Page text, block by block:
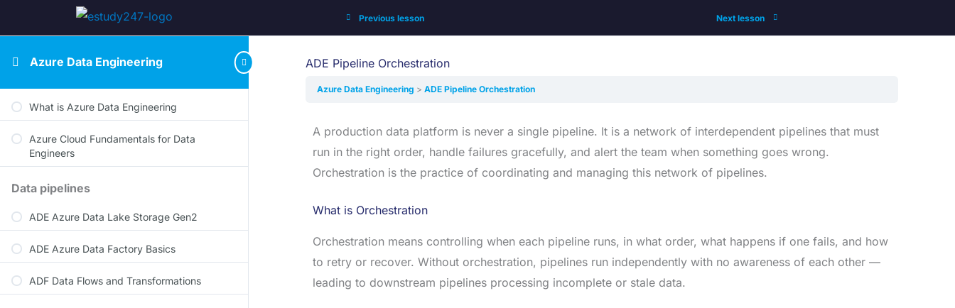
Azure Data Engineering
What is Azure Data Engineering
Azure Cloud Fundamentals for Data
Engineers
Data pipelines
ADE Azure Data Lake Storage Gen2
ADE Azure Data Factory Basics
ADF Data Flows and Transformations
Previous lesson Next lesson
ADE Pipeline Orchestration
Azure Data Engineering ADE Pipeline Orchestration
A production data platform is never a single pipeline. It is a network of interdependent pipelines that must
run in the right order, handle failures gracefully, and alert the team when something goes wrong.
Orchestration is the practice of coordinating and managing this network of pipelines.
What is Orchestration
Orchestration means controlling when each pipeline runs, in what order, what happens if one fails, and how
to retry or recover. Without orchestration, pipelines run independently with no awareness of each other —
leading to downstream pipelines processing incomplete or stale data.